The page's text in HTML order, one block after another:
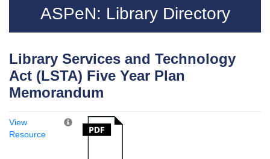
ASPeN: Library Directory
Library Services and Technology
Act (LSTA) Five Year Plan
Memorandum
View
Resource